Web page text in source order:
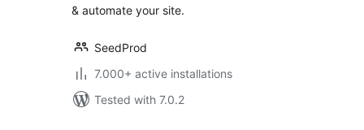
& automate your site.
SeedProd
7.000+ active installations
Tested with 7.0.2